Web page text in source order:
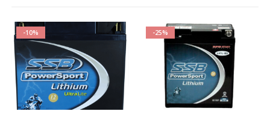
-10% -25%